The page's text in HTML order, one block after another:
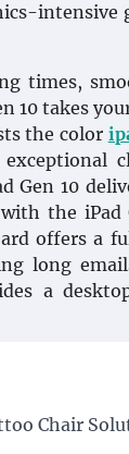
intensive
times,
10 takes
the color
Gen 10
the
offers a
long
a
Chair